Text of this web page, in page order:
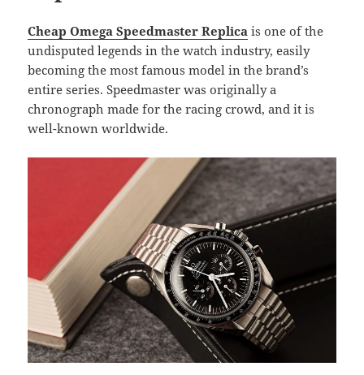
Cheap Omega Speedmaster Replica is one of the
undisputed legends in the watch industry, easily
becoming the most famous model in the brand’s
entire series. Speedmaster was originally a
chronograph made for the racing crowd, and it is
well-known worldwide.